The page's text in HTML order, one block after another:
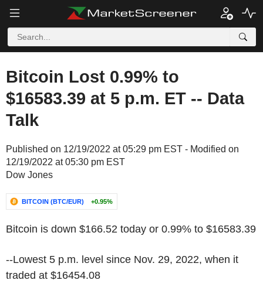
Bitcoin Lost 0.99% to
$16583.39 at 5 p.m. ET -- Data
Talk
Published on 12/19/2022 at 05:29 pm EST - Modified on
12/19/2022 at 05:30 pm EST
Dow Jones
BITCOIN (BTC/EUR) +0.95%
Bitcoin is down $166.52 today or 0.99% to $16583.39
--Lowest 5 p.m. level since Nov. 29, 2022, when it
traded at $16454.08